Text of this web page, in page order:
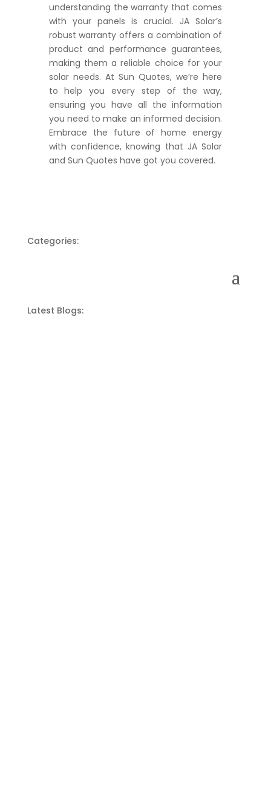
understanding the warranty that comes
with your panels is crucial. JA Solar’s
robust warranty offers a combination of
product and performance guarantees,
making them a reliable choice for your
solar needs. At Sun Quotes, we’re here
to help you every step of the way,
ensuring you have all the information
you need to make an informed decision.
Embrace the future of home energy
with confidence, knowing that JA Solar
and Sun Quotes have got you covered.
Categories:
Latest Blogs: